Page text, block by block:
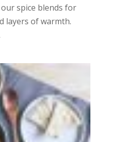
spice blends for
layers of warmth.